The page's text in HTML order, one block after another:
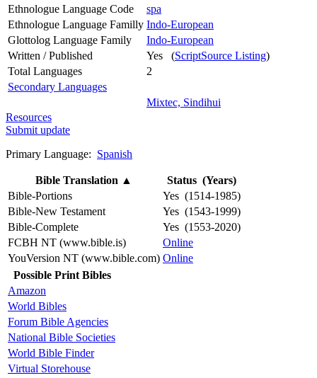
Ethnologue Language Code
spa
Ethnologue Language Familly Indo-European
Glottolog Language Family
Indo-European
Written / Published
Yes (ScriptSource Listing)
Total Languages
2
Secondary Languages
Mixtec, Sindihui
Resources
Submit update
Primary Language: Spanish
Bible Translation ▲
Status (Years)
Bible-Portions
Yes (1514-1985)
Bible-New Testament
Yes (1543-1999)
Bible-Complete
Yes (1553-2020)
FCBH NT (www.bible.is)
Online
YouVersion NT (www.bible.com) Online
Possible Print Bibles
Amazon
World Bibles
Forum Bible Agencies
National Bible Societies
World Bible Finder
Virtual Storehouse